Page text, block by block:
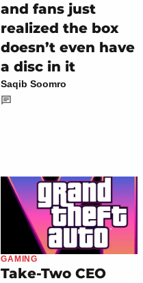
and fans just
realized the box
doesn’t even have
a disc in it
Saqib Soomro
GAMING
Take-Two CEO